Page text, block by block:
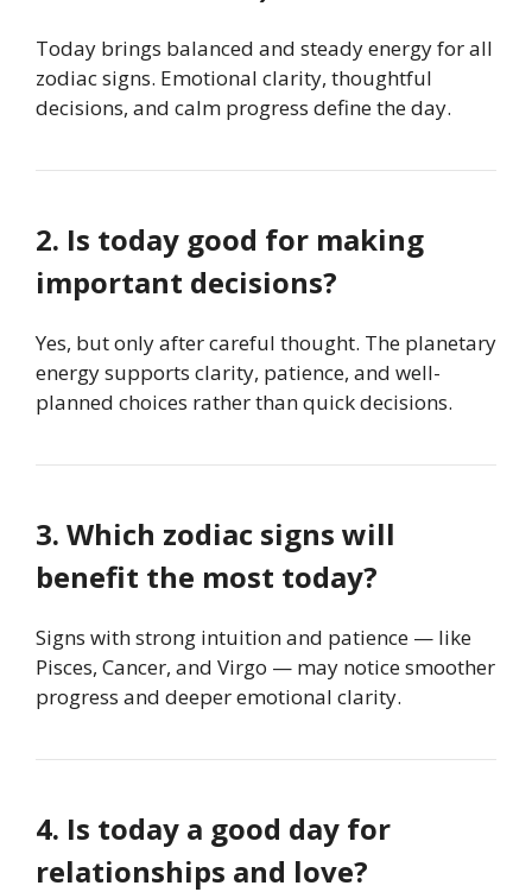
Today brings balanced and steady energy for all
zodiac signs. Emotional clarity, thoughtful
decisions, and calm progress define the day.
2. Is today good for making
important decisions?
Yes, but only after careful thought. The planetary
energy supports clarity, patience, and well-
planned choices rather than quick decisions.
3. Which zodiac signs will
benefit the most today?
Signs with strong intuition and patience — like
Pisces, Cancer, and Virgo — may notice smoother
progress and deeper emotional clarity.
4. Is today a good day for
relationships and love?